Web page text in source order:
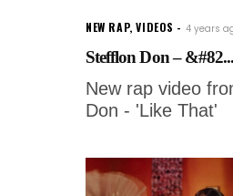
NEW RAP,VIDEOS 4 years
Stefflon Don – &#82...
New rap video
Don - 'Like That'